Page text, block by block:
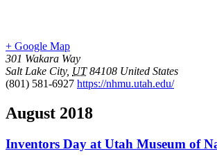
+ Google Map
301 Wakara Way
Salt Lake City, UT 84108 United States
(801) 581-6927 https://nhmu.utah.edu/
August 2018
Inventors Day at Utah Museum of